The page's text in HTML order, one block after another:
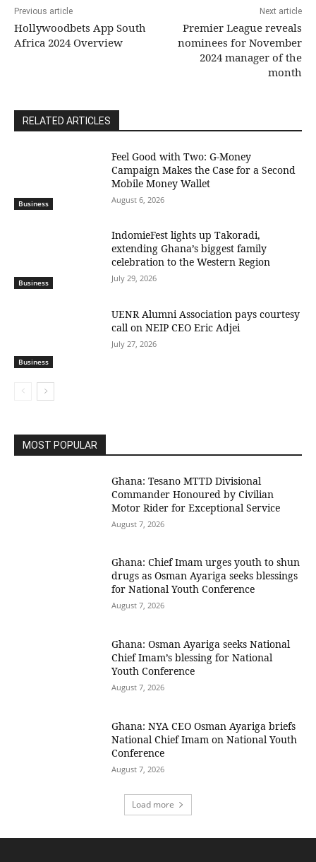
Previous article
Hollywoodbets App South
Africa 2024 Overview
Next article
Premier League reveals
nominees for November
2024 manager of the
month
RELATED ARTICLES
Business
​Feel Good with Two: G-Money
Campaign Makes the Case for a Second
Mobile Money Wallet
August 6, 2026
Business
IndomieFest lights up Takoradi,
extending Ghana’s biggest family
celebration to the Western Region
July 29, 2026
Business
UENR Alumni Association pays courtesy
call on NEIP CEO Eric Adjei
July 27, 2026
MOST POPULAR
Ghana: Tesano MTTD Divisional
Commander Honoured by Civilian
Motor Rider for Exceptional Service
August 7, 2026
Ghana: Chief Imam urges youth to shun
drugs as Osman Ayariga seeks blessings
for National Youth Conference
August 7, 2026
Ghana: Osman Ayariga seeks National
Chief Imam’s blessing for National
Youth Conference
August 7, 2026
Ghana: NYA CEO Osman Ayariga briefs
National Chief Imam on National Youth
Conference
August 7, 2026
Load more